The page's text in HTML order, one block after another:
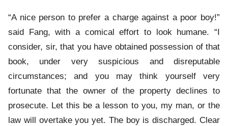
“A nice person to prefer a charge against a poor boy!”
said Fang, with a comical effort to look humane. “I
consider, sir, that you have obtained possession of that
book, under very suspicious and disreputable
circumstances; and you may think yourself very
fortunate that the owner of the property declines to
prosecute. Let this be a lesson to you, my man, or the
law will overtake you yet. The boy is discharged. Clear